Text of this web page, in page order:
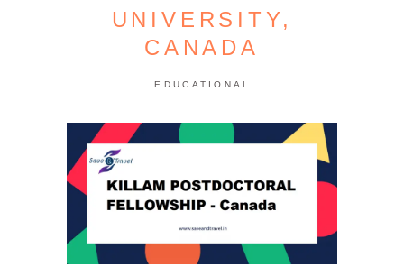
UNIVERSITY,
CANADA
EDUCATIONAL